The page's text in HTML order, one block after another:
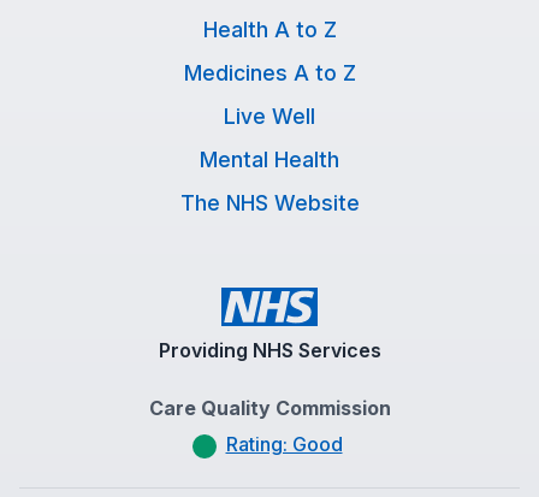
Health A to Z
Medicines A to Z
Live Well
Mental Health
The NHS Website
Providing NHS Services
Care Quality Commission
Rating: Good